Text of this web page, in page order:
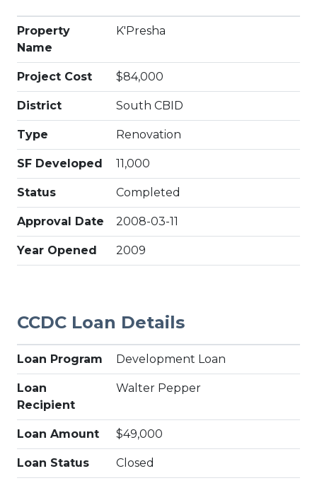
Property
Name
K'Presha
Project Cost $84,000
District South CBID
Type Renovation
SF Developed 11,000
Status Completed
Approval Date 2008-03-11
Year Opened 2009
CCDC Loan Details
Loan Program Development Loan
Loan
Recipient
Walter Pepper
Loan Amount $49,000
Loan Status Closed